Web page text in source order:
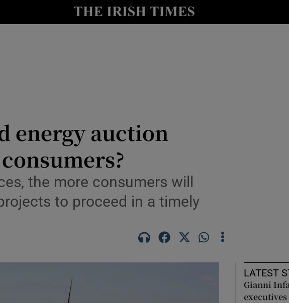
Show Culture sub sections
Show Motors sub sections
energy auction
the more consumers will
to proceed in a timely
LATEST
Gianni